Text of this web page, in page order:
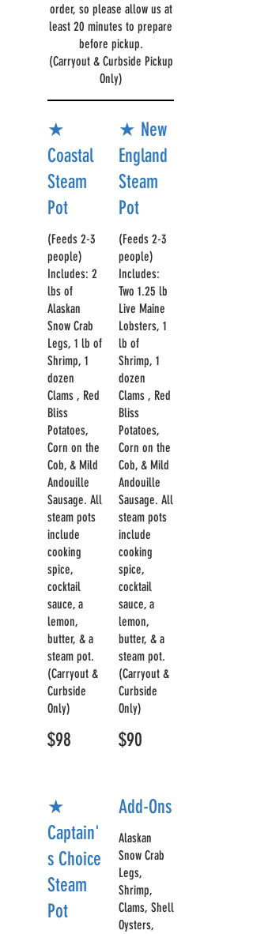
order, so please allow us at
least 20 minutes to prepare
before pickup.
(Carryout & Curbside Pickup
Only)
★
Coastal
Steam
Pot
(Feeds 2-3
people)
Includes: 2
lbs of
Alaskan
Snow Crab
Legs, 1 lb of
Shrimp, 1
dozen
Clams , Red
Bliss
Potatoes,
Corn on the
Cob, & Mild
Andouille
Sausage. All
steam pots
include
cooking
spice,
cocktail
sauce, a
lemon,
butter, & a
steam pot.
(Carryout &
Curbside
Only)
$98
★ New
England
Steam
Pot
(Feeds 2-3
people)
Includes:
Two 1.25 lb
Live Maine
Lobsters, 1
lb of
Shrimp, 1
dozen
Clams , Red
Bliss
Potatoes,
Corn on the
Cob, & Mild
Andouille
Sausage. All
steam pots
include
cooking
spice,
cocktail
sauce, a
lemon,
butter, & a
steam pot.
(Carryout &
Curbside
Only)
$90
★
Captain'
s Choice
Steam
Pot
Add-Ons
Alaskan
Snow Crab
Legs,
Shrimp,
Clams, Shell
Oysters,